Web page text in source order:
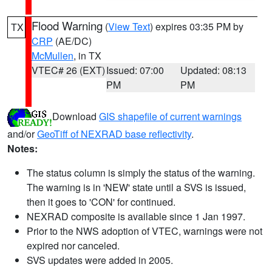
TX Flood Warning (View Text) expires 03:35 PM by
CRP (AE/DC)
McMullen, in TX
VTEC# 26 (EXT)Issued: 07:00
PM
Updated: 08:13
PM
Download GIS shapefile of current warnings
and/orGeoTiff of NEXRAD base reflectivity.
Notes:
The status column is simply the status of the warning.
The warning is in 'NEW' state until a SVS is issued,
then it goes to 'CON' for continued.
NEXRAD composite is available since 1 Jan 1997.
Prior to the NWS adoption of VTEC, warnings were not
expired nor canceled.
SVS updates were added in 2005.